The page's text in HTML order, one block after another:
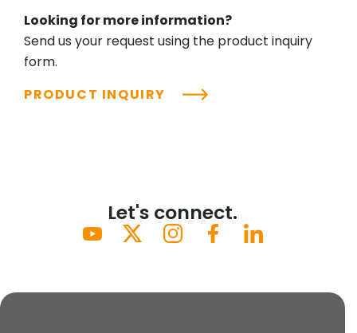
Looking for more information?
Send us your request using the product inquiry
form.
PRODUCT INQUIRY
Let's connect.